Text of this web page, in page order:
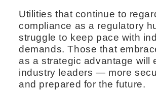
Utilities that continue to
compliance as a regulatory
struggle to keep pace with
demands. Those that
as a strategic advantage will
industry leaders — more
and prepared for the future.